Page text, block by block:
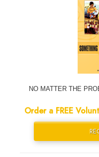
NO MATTER THE
Order a FREE